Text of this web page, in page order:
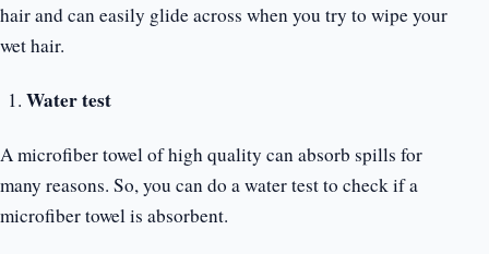
hair and can easily glide across when you try to wipe your
wet hair.
Water test
A microfiber towel of high quality can absorb spills for
many reasons. So, you can do a water test to check if a
microfiber towel is absorbent.